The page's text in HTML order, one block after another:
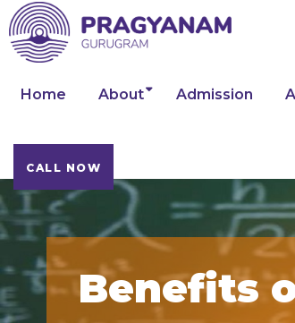
Home About Admission
CALL NOW
Benefits